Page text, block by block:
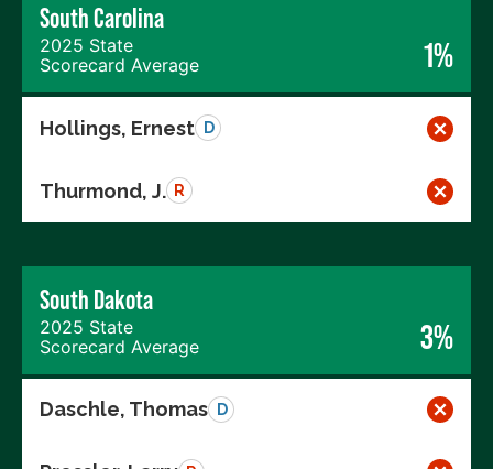
South Carolina
2025 State
Scorecard Average
1%
Hollings, Ernest D
Thurmond, J. R
South Dakota
2025 State
Scorecard Average
3%
Daschle, Thomas D